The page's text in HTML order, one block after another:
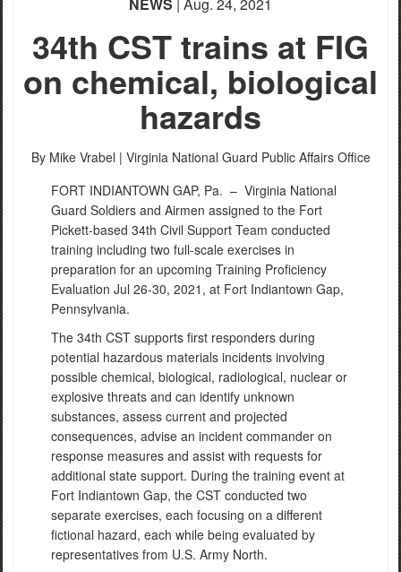
34th CST trains at FIG
on chemical, biological
hazards
By Mike Vrabel | Virginia National Guard Public Affairs Office
FORT INDIANTOWN GAP, Pa. – Virginia National
Guard Soldiers and Airmen assigned to the Fort
Pickett-based 34th Civil Support Team conducted
training including two full-scale exercises in
preparation for an upcoming Training Proficiency
Evaluation Jul 26-30, 2021, at Fort Indiantown Gap,
Pennsylvania.
The 34th CST supports first responders during
potential hazardous materials incidents involving
possible chemical, biological, radiological, nuclear or
explosive threats and can identify unknown
substances, assess current and projected
consequences, advise an incident commander on
response measures and assist with requests for
additional state support. During the training event at
Fort Indiantown Gap, the CST conducted two
separate exercises, each focusing on a different
fictional hazard, each while being evaluated by
representatives from U.S. Army North.